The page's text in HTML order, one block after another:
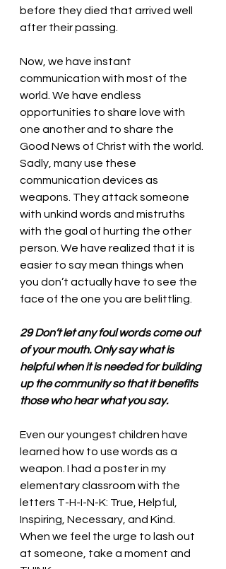
before they died that arrived well
after their passing.
Now, we have instant
communication with most of the
world. We have endless
opportunities to share love with
one another and to share the
Good News of Christ with the world.
Sadly, many use these
communication devices as
weapons. They attack someone
with unkind words and mistruths
with the goal of hurting the other
person. We have realized that it is
easier to say mean things when
you don’t actually have to see the
face of the one you are belittling.
29 Don’t let any foul words come out
of your mouth. Only say what is
helpful when it is needed for building
up the community so that it benefits
those who hear what you say.
Even our youngest children have
learned how to use words as a
weapon. I had a poster in my
elementary classroom with the
letters T-H-I-N-K: True, Helpful,
Inspiring, Necessary, and Kind.
When we feel the urge to lash out
at someone, take a moment and